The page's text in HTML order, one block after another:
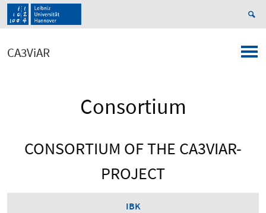
CA3ViAR
Consortium
CONSORTIUM OF THE CA3VIAR-
PROJECT
IBK